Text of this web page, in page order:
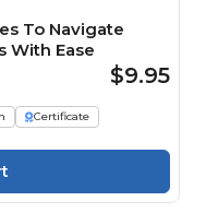
To Navigate
With Ease
$9.95
Certificate